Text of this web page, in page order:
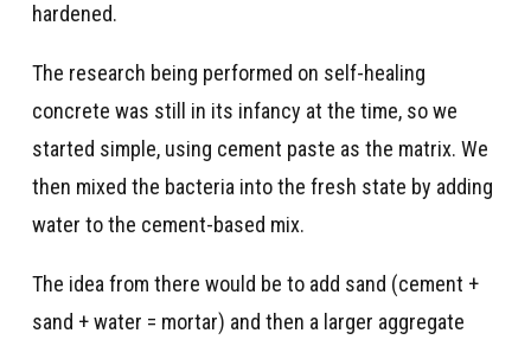
hardened.
The research being performed on self-healing
concrete was still in its infancy at the time, so we
started simple, using cement paste as the matrix. We
then mixed the bacteria into the fresh state by adding
water to the cement-based mix.
The idea from there would be to add sand (cement +
sand + water = mortar) and then a larger aggregate